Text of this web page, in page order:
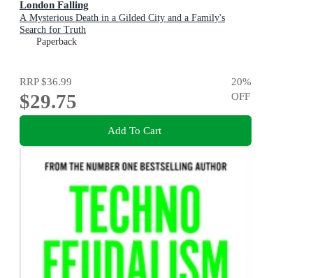
London Falling
A Mysterious Death in a Gilded City and a Family's
Search for Truth
Paperback
RRP$36.99
$29.75
20%
OFF
Add To Cart